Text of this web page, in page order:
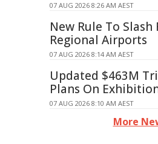
07 AUG 2026 8:26 AM AEST
New Rule To Slash
Regional Airports
07 AUG 2026 8:14 AM AEST
Updated $463M
Plans On
07 AUG 2026 8:10 AM AEST
More